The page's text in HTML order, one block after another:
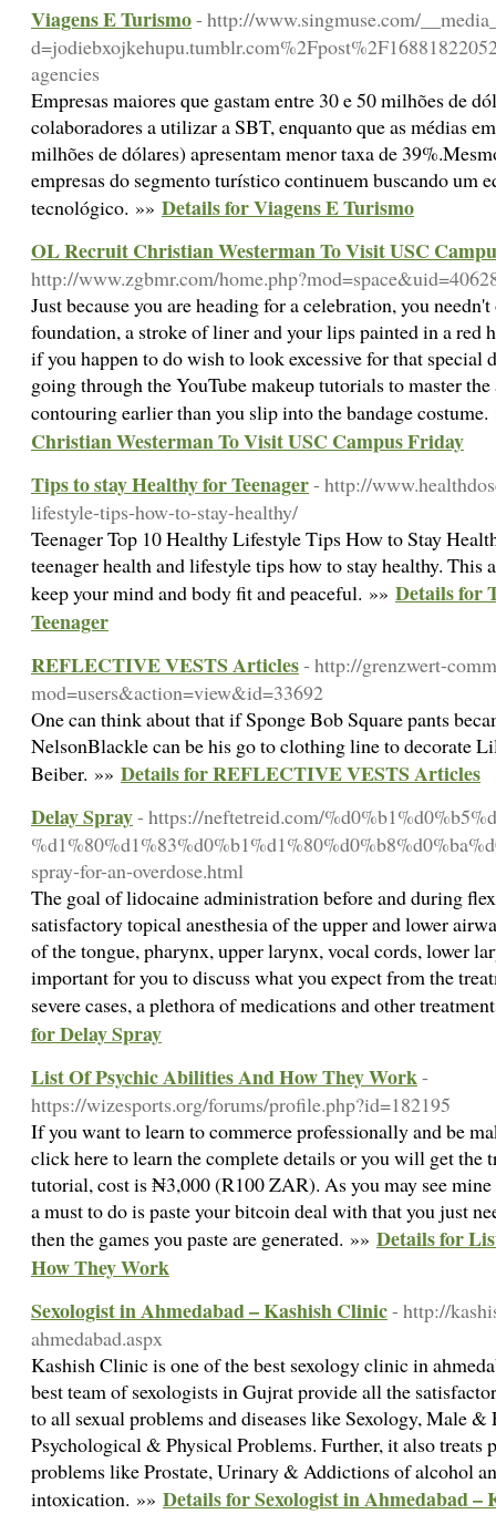
Viagens E Turismo- http://www.singmuse.com/
agencies
Empresas maiores que gastam entre 30 e 50 milhões de
colaboradores a utilizar a SBT, enquanto que as médias
milhões de dólares) apresentam menor taxa de
empresas do segmento turístico continuem buscando um
tecnológico. »» Details for Viagens E Turismo
OL Recruit Christian Westerman To Visit USC
http://www.zgbmr.com/
Just because you are heading for a celebration, you
foundation, a stroke of liner and your lips painted in a red
if you happen to do wish to look excessive for that special
going through the YouTube makeup tutorials to master
contouring earlier than you slip into the bandage
Christian Westerman To Visit USC Campus Friday
Tips to stay Healthy for Teenager- http://
lifestyle-tips-how-to-stay-healthy/
Teenager Top 10 Healthy Lifestyle Tips How to Stay
teenager health and lifestyle tips how to stay healthy.
keep your mind and body fit and peaceful. »» Details for
Teenager
REFLECTIVE VESTS Articles- http://grenzwert-
mod=users&action=view&id=33692
One can think about that if Sponge Bob Square pants
NelsonBlackle can be his go to clothing line to decorate
Beiber. »» Details for REFLECTIVE VESTS Articles
Delay Spray- https://neftetreid.com/
spray-for-an-overdose.html
The goal of lidocaine administration before and during
satisfactory topical anesthesia of the upper and lower
of the tongue, pharynx, upper larynx, vocal cords, lower
important for you to discuss what you expect from the
severe cases, a plethora of medications and other
for Delay Spray
List Of Psychic Abilities And How They Work-
https://wizesports.org/forums/profile.php?id=182195
If you want to learn to commerce professionally and be
click here to learn the complete details or you will get the
tutorial, cost is ₦3,000 (R100 ZAR). As you may see
a must to do is paste your bitcoin deal with that you just
then the games you paste are generated. »» Details for
How They Work
Sexologist in Ahmedabad – Kashish Clinic- http://
ahmedabad.aspx
Kashish Clinic is one of the best sexology clinic in
best team of sexologists in Gujrat provide all the
to all sexual problems and diseases like Sexology, Male
Psychological & Physical Problems. Further, it also treats
problems like Prostate, Urinary & Addictions of alcohol
intoxication. »» Details for Sexologist in Ahmedabad –